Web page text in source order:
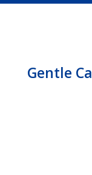
Gentle